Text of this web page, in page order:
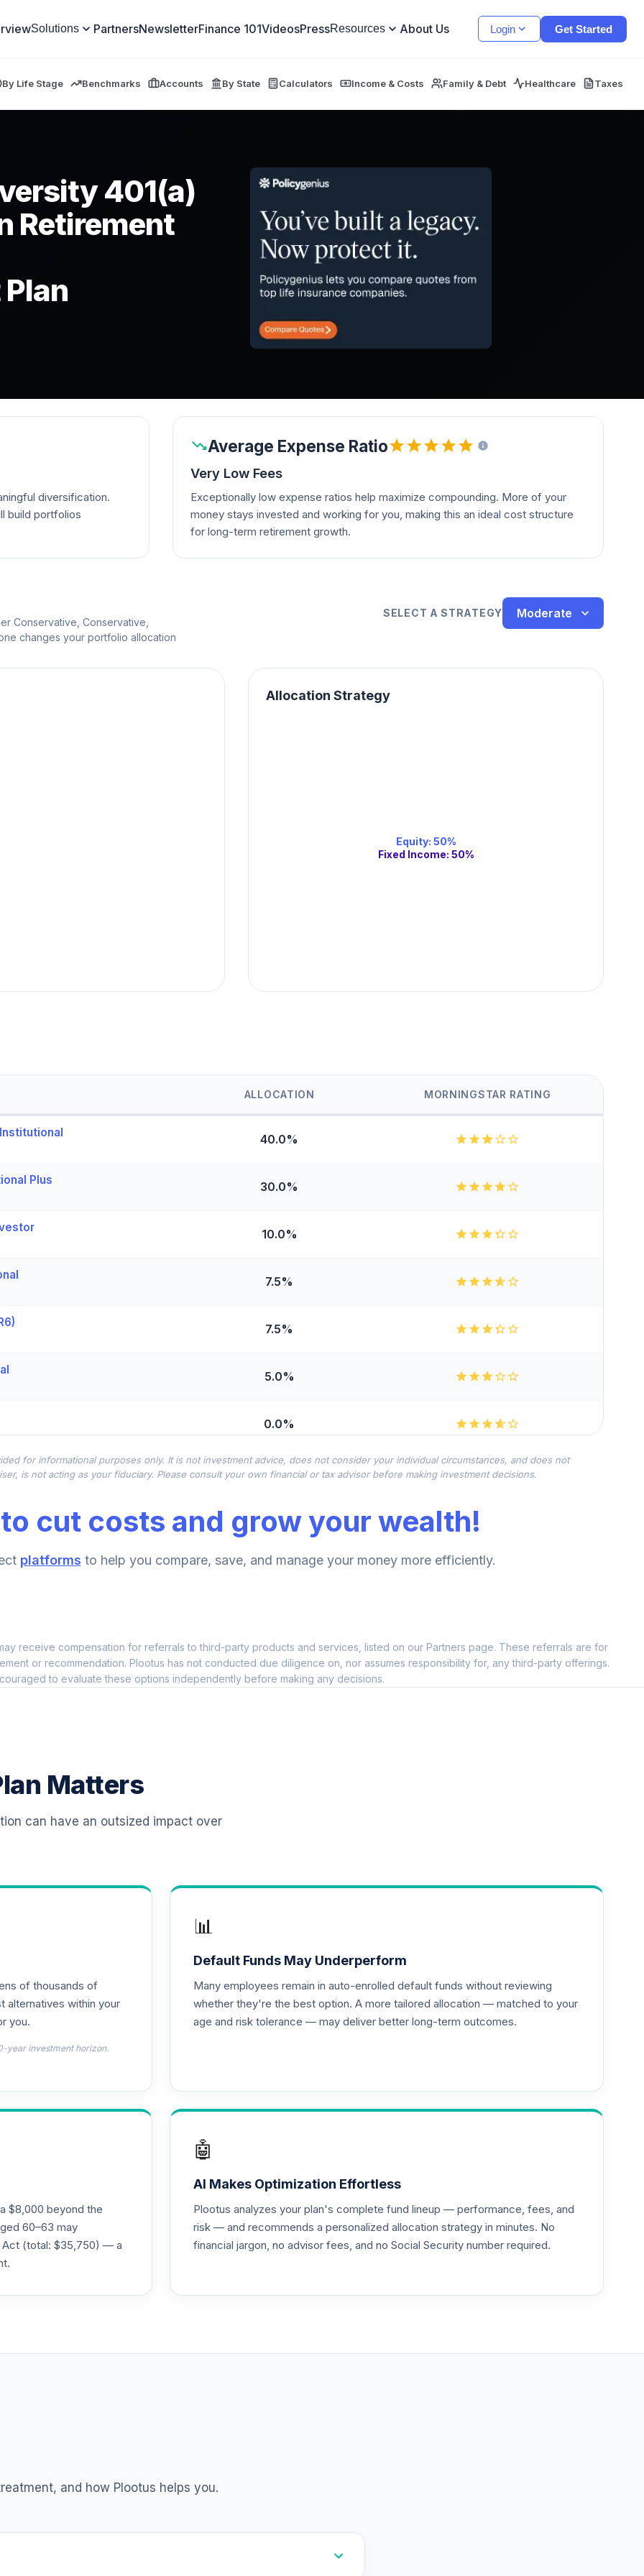
Solutions PartnersNewsletterFinance 101VideosPressResources About Us Login Get Started
By Life Stage Benchmarks Accounts By State Calculators Income & Costs Family & Debt Healthcare Taxes
401(a)
Retirement
diversification.
build portfolios
Average Expense Ratio
Very Low Fees
Exceptionally low expense ratios help maximize compounding. More of your
money stays invested and working for you, making this an ideal cost structure
for long-term retirement growth.
Conservative, Conservative,
changes your portfolio allocation
SELECT A STRATEGY Moderate
Allocation Strategy
Equity: 50%
Fixed Income: 50%
ALLOCATION MORNINGSTAR RATING
40.0%
Plus 30.0%
10.0%
7.5%
7.5%
5.0%
0.0%
- R6 0.0%
(R6) 0.0%
0.0%
0.0%
(R6)
0.0%
0.0%
0.0%
0.0% --
for informational purposes only. It is not investment advice, does not consider your individual circumstances, and does not
is not acting as your fiduciary. Please consult your own financial or tax advisor before making investment decisions.
cut costs and grow your wealth!
platforms to help you compare, save, and manage your money more efficiently.
receive compensation for referrals to third-party products and services, listed on our Partners page. These referrals are for
or recommendation. Plootus has not conducted due diligence on, nor assumes responsibility for, any third-party offerings.
to evaluate these options independently before making any decisions.
Matters
can have an outsized impact over
of thousands of
alternatives within your
you.
year investment horizon.
📊
Default Funds May Underperform
Many employees remain in auto-enrolled default funds without reviewing
whether they're the best option. A more tailored allocation — matched to your
age and risk tolerance — may deliver better long-term outcomes.
$8,000 beyond the
60–63 may
Act (total: $35,750) — a
🤖
AI Makes Optimization Effortless
Plootus analyzes your plan's complete fund lineup — performance, fees, and
risk — and recommends a personalized allocation strategy in minutes. No
financial jargon, no advisor fees, and no Social Security number required.
and how Plootus helps you.